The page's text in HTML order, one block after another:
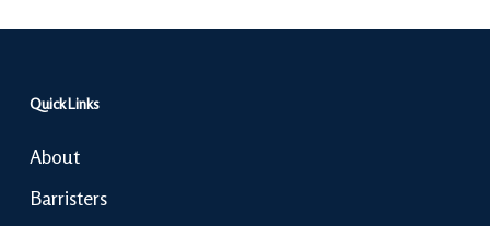
Quick Links
About
Barristers